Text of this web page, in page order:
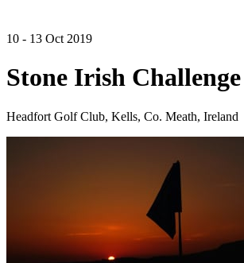
10 - 13 Oct 2019
Stone Irish Challenge
Headfort Golf Club, Kells, Co. Meath, Ireland